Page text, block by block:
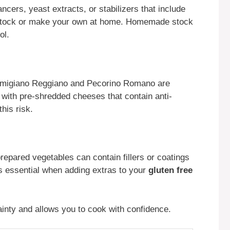
yeast extracts, or stabilizers that include
or make your own at home. Homemade stock
Reggiano and Pecorino Romano are
pre-shredded cheeses that contain anti-
risk.
vegetables can contain fillers or coatings
essential when adding extras to your gluten free
and allows you to cook with confidence.